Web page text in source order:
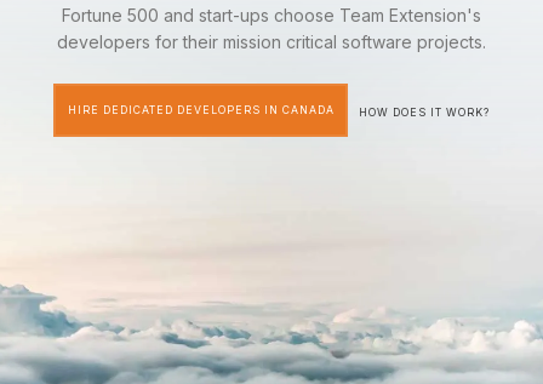
Fortune 500 and start-ups choose Team Extension's
developers for their mission critical software projects.
HIRE DEDICATED DEVELOPERS IN CANADA HOW DOES IT WORK?